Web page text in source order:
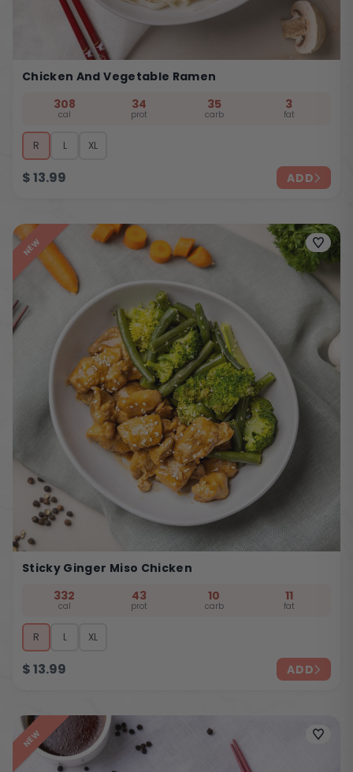
Chicken And Vegetable Ramen
308
cal
34
prot
35
carb
3
fat
R L XL
$13.99 ADD
NEW
Sticky Ginger Miso Chicken
332
cal
43
prot
10
carb
11
fat
R L XL
$13.99 ADD
NEW